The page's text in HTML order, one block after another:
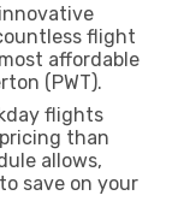
flight
affordable
(PWT).
flights
than
allows,
save on your